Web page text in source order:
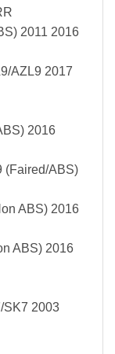
2011 2016
AZL9 2017
2016
(Faired/ABS)
ABS) 2016
ABS) 2016
SK7 2003